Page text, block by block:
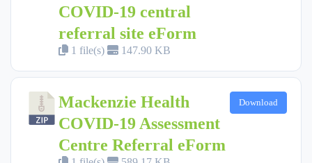
COVID-19 central
referral site eForm
1 file(s) 147.90 KB
Mackenzie Health
COVID-19 Assessment
Centre Referral eForm
Download